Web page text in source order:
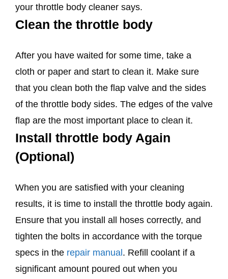
your throttle body cleaner says.
Clean the throttle body
After you have waited for some time, take a
cloth or paper and start to clean it. Make sure
that you clean both the flap valve and the sides
of the throttle body sides. The edges of the valve
flap are the most important place to clean it.
Install throttle body Again
(Optional)
When you are satisfied with your cleaning
results, it is time to install the throttle body again.
Ensure that you install all hoses correctly, and
tighten the bolts in accordance with the torque
specs in the repair manual . Refill coolant if a
significant amount poured out when you